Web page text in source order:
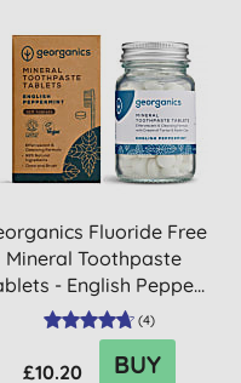
Fluoride Free
Mineral Toothpaste
- English Peppe...
(4)
£10.20 BUY